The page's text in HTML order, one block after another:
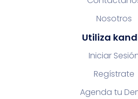
Nosotros
Utiliza
Iniciar
Regístrate
Agenda tu